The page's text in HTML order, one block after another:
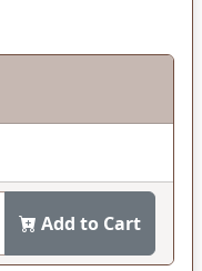
Add to Cart